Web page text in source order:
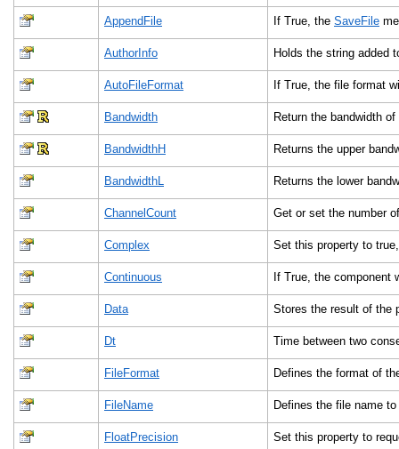
AppendFile If True, the SaveFile
AuthorInfo Holds the string added
AutoFileFormat If True, the file format
Bandwidth Return the bandwidth
BandwidthH Returns the upper
BandwidthL Returns the lower
ChannelCount Get or set the number
Complex Set this property to
Continuous If True, the
Data Stores the result of the
Dt Time between two
FileFormat Defines the format of
FileName Defines the file name
FloatPrecision Set this property to